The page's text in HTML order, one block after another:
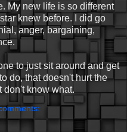
My new life is so different
knew before. I did go
anger, bargaining,
to just sit around and get
do, that doesn't hurt the
don't know what.